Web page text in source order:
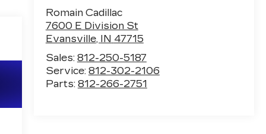
Romain Cadillac
7600 E Division St
Evansville, IN 47715
Sales: 812-250-5187
Service: 812-302-2106
Parts: 812-266-2751